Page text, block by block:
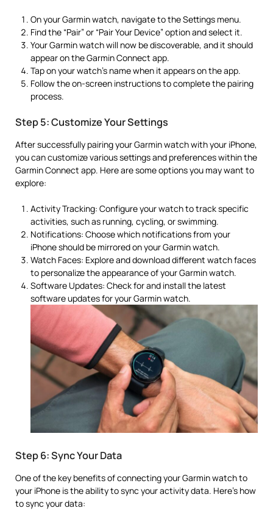
On your Garmin watch, navigate to the Settings menu.
Find the “Pair” or “Pair Your Device” option and select it.
Your Garmin watch will now be discoverable, and it should
appear on the Garmin Connect app.
Tap on your watch’s name when it appears on the app.
Follow the on-screen instructions to complete the pairing
process.
Step 5: Customize Your Settings
After successfully pairing your Garmin watch with your iPhone,
you can customize various settings and preferences within the
Garmin Connect app. Here are some options you may want to
explore:
Activity Tracking: Configure your watch to track specific
activities, such as running, cycling, or swimming.
Notifications: Choose which notifications from your
iPhone should be mirrored on your Garmin watch.
Watch Faces: Explore and download different watch faces
to personalize the appearance of your Garmin watch.
Software Updates: Check for and install the latest
software updates for your Garmin watch.
Step 6: Sync Your Data
One of the key benefits of connecting your Garmin watch to
your iPhone is the ability to sync your activity data. Here’s how
to sync your data: